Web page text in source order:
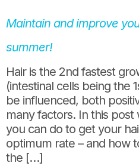
Maintain and improve
summer!
Hair is the 2nd fastest
(intestinal cells being the
be influenced, both
many factors. In this
you can do to get your
optimum rate – and how
the […]